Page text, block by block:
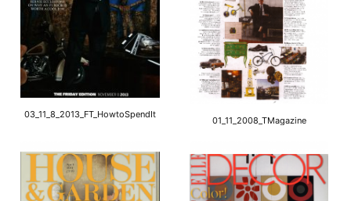
03_11_8_2013_FT_HowtoSpendIt
01_11_2008_TMagazine